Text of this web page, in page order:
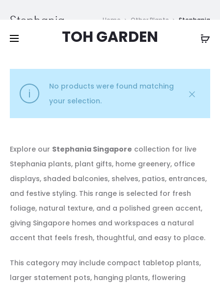
TOH GARDEN
Stephania Home Other Plants Stephania
No products were found matching
your selection.
Explore our Stephania Singapore collection for live
Stephania plants, plant gifts, home greenery, office
displays, shaded balconies, shelves, patios, entrances,
and festive styling. This range is selected for fresh
foliage, natural texture, and a polished green accent,
giving Singapore homes and workspaces a natural
accent that feels fresh, thoughtful, and easy to place.
This category may include compact tabletop plants,
larger statement pots, hanging plants, flowering